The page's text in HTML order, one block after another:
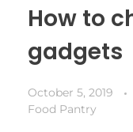
How to
gadgets
October 5, 2019
Food Pantry